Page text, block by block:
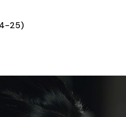
25)